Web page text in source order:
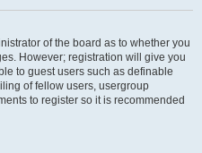
of the board as to whether you
However; registration will give you
to guest users such as definable
of fellow users, usergroup
to register so it is recommended